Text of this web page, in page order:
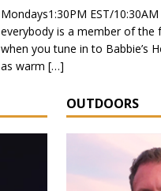
Mondays1:30PM EST/
everybody is a member of the
when you tune in to Babbie’s
as warm[…]
OUTDOORS